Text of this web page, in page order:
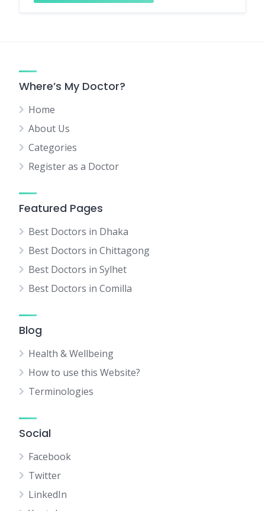
Where’s My Doctor?
Home
About Us
Categories
Register as a Doctor
Featured Pages
Best Doctors in Dhaka
Best Doctors in Chittagong
Best Doctors in Sylhet
Best Doctors in Comilla
Blog
Health & Wellbeing
How to use this Website?
Terminologies
Social
Facebook
Twitter
LinkedIn